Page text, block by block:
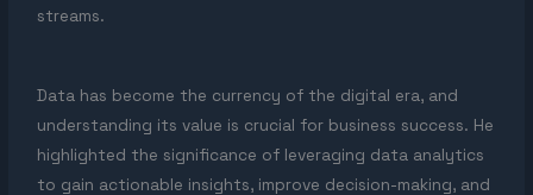
streams.
Data has become the currency of the digital era, and
understanding its value is crucial for business success. He
highlighted the significance of leveraging data analytics
to gain actionable insights, improve decision-making, and